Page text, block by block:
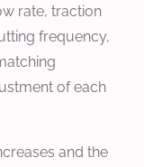
rate, traction
frequency,
of each
and the